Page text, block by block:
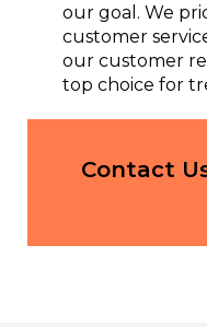
our goal. We
customer
our customer
top choice for
Contact